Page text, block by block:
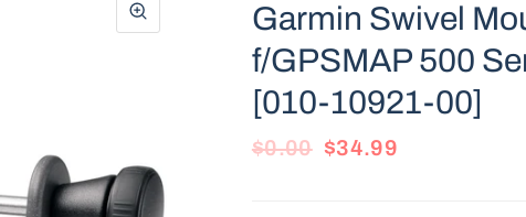
Garmin Swivel
f/GPSMAP 500
[010-10921-00]
$0.00 $34.99